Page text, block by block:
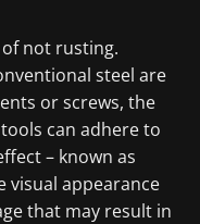
not rusting.
steel are
or screws, the
can adhere to
– known as
visual appearance
that may result in